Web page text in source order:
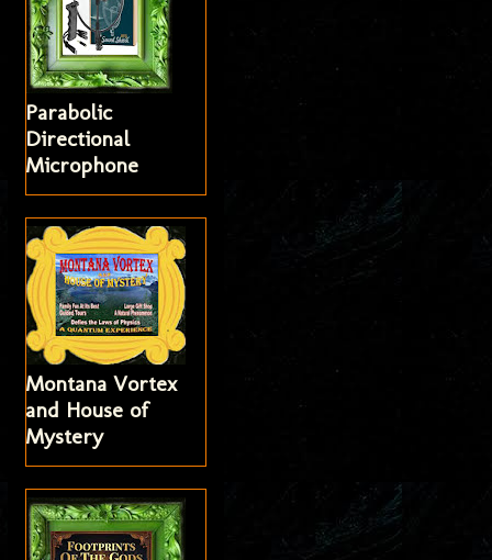
Parabolic
Directional
Microphone
Montana Vortex
and House of
Mystery